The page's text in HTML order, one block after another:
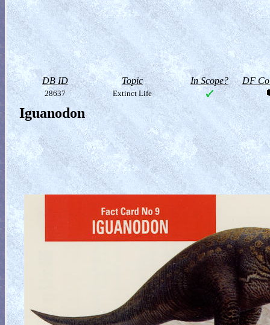
DB ID Topic In Scope? DF
28637 Extinct Life
Iguanodon